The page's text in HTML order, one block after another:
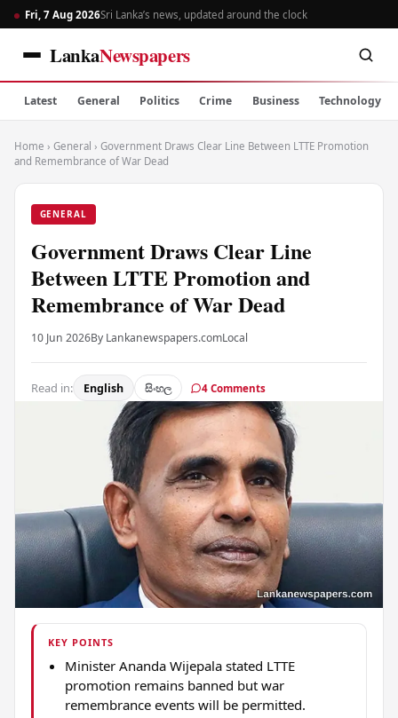
Fri, 7 Aug 2026Sri Lanka’s news, updated around the clock
LankaNewspapers
Latest General Politics Crime Business Technology
Home › General › Government Draws Clear Line Between LTTE Promotion
and Remembrance of War Dead
GENERAL
Government Draws Clear Line
Between LTTE Promotion and
Remembrance of War Dead
10 Jun 2026By Lankanewspapers.comLocal
Read in: English සිංහල 4 Comments
KEY POINTS
Minister Ananda Wijepala stated LTTE
promotion remains banned but war
remembrance events will be permitted.